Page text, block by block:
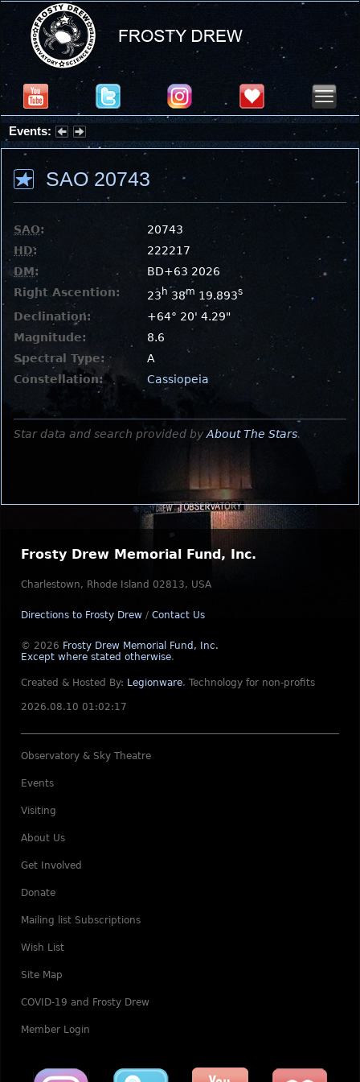
Events:
Partial Solar Eclipse 2026 : Wednesday, Aug 12, 2026
SAO 20743
SAO:
20743
HD:
222217
DM:
BD+63 2026
Right Ascention:
23 h 38m 19.893s
Declination:
+64° 20' 4.29"
Magnitude:
8.6
Spectral Type:
A
Constellation:
Cassiopeia
Star data and search provided by About The Stars.
Frosty Drew Memorial Fund, Inc.
Charlestown, Rhode Island 02813, USA
Directions to Frosty Drew / Contact Us
© 2026 Frosty Drew Memorial Fund, Inc.
Except where stated otherwise.
Created & Hosted By: Legionware. Technology for non-profits
2026.08.10 01:02:17
Observatory & Sky Theatre
Events
Visiting
About Us
Get Involved
Donate
Mailing list Subscriptions
Wish List
Site Map
COVID-19 and Frosty Drew
Member Login